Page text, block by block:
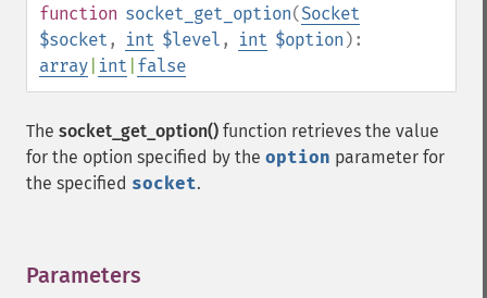
function socket_get_option(Socket
$socket , int $level , int $option ):
array int false
The socket_get_option() function retrieves the value
for the option specified by the option parameter for
the specified socket.
Parameters